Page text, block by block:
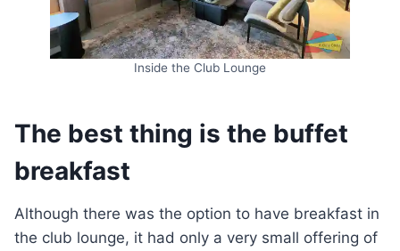
Inside the Club Lounge
The best thing is the buffet
breakfast
Although there was the option to have breakfast in
the club lounge, it had only a very small offering of